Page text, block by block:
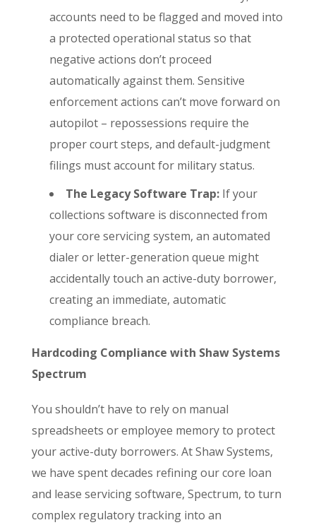
accounts need to be flagged and moved into
a protected operational status so that
negative actions don’t proceed
automatically against them. Sensitive
enforcement actions can’t move forward on
autopilot – repossessions require the
proper court steps, and default-judgment
filings must account for military status.
The Legacy Software Trap: If your
collections software is disconnected from
your core servicing system, an automated
dialer or letter-generation queue might
accidentally touch an active-duty borrower,
creating an immediate, automatic
compliance breach.
Hardcoding Compliance with Shaw Systems
Spectrum
You shouldn’t have to rely on manual
spreadsheets or employee memory to protect
your active-duty borrowers. At Shaw Systems,
we have spent decades refining our core loan
and lease servicing software, Spectrum, to turn
complex regulatory tracking into an